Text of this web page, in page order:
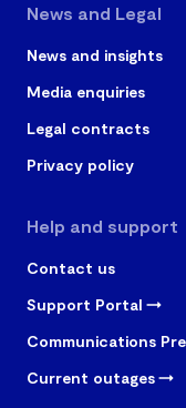
News and Legal
News and insights
Media enquiries
Legal contracts
Privacy policy
Help and support
Contact us
Support Portal
Communications
Current outages